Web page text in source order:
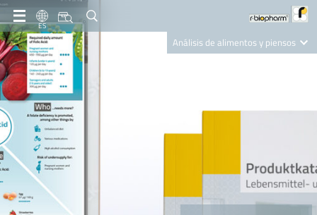
ES
Análisis de alimentos y piensos
Nutrition Care